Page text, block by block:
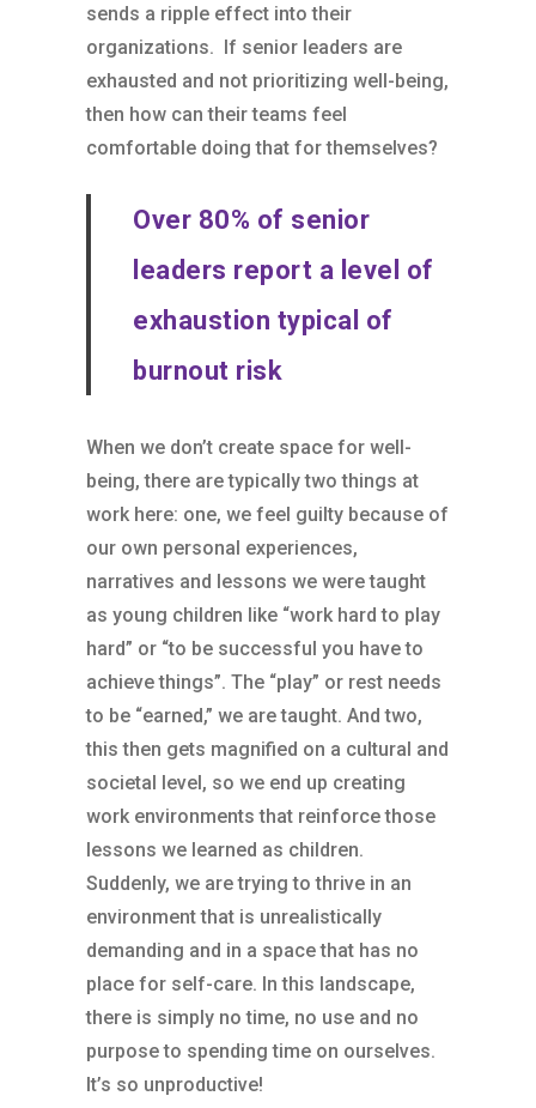
sends a ripple effect into their
organizations. If senior leaders are
exhausted and not prioritizing well-being,
then how can their teams feel
comfortable doing that for themselves?
Over 80% of senior
leaders report a level of
exhaustion typical of
burnout risk
When we don’t create space for well-
being, there are typically two things at
work here: one, we feel guilty because of
our own personal experiences,
narratives and lessons we were taught
as young children like “work hard to play
hard” or “to be successful you have to
achieve things”. The “play” or rest needs
to be “earned,” we are taught. And two,
this then gets magnified on a cultural and
societal level, so we end up creating
work environments that reinforce those
lessons we learned as children.
Suddenly, we are trying to thrive in an
environment that is unrealistically
demanding and in a space that has no
place for self-care. In this landscape,
there is simply no time, no use and no
purpose to spending time on ourselves.
It’s so unproductive!